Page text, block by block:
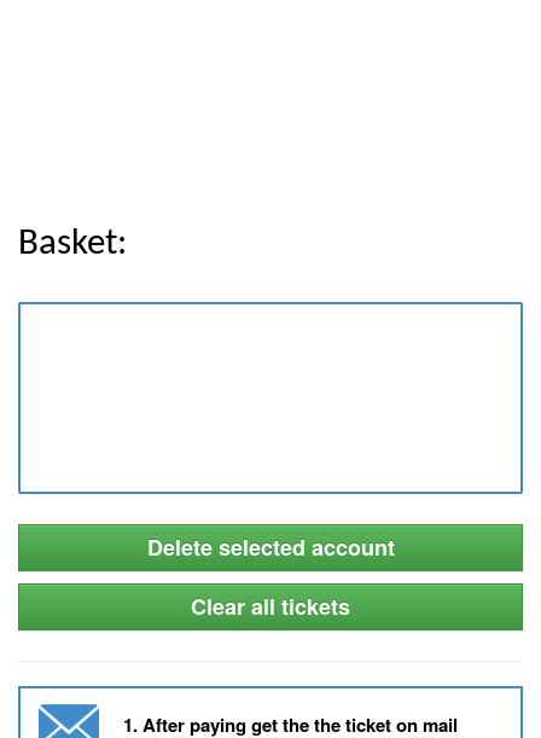
Basket:
Delete selected account
Clear all tickets
1. After paying get the the ticket on mail